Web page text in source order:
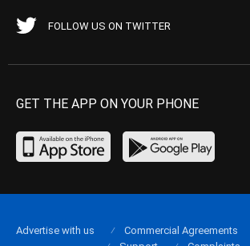
FOLLOW US ON TWITTER
GET THE APP ON YOUR PHONE
Advertise with us Commercial Agreements